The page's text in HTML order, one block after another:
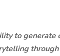
to generate